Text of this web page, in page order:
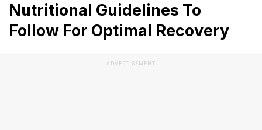
Nutritional Guidelines To
Follow For Optimal Recovery
ADVERTISEMENT